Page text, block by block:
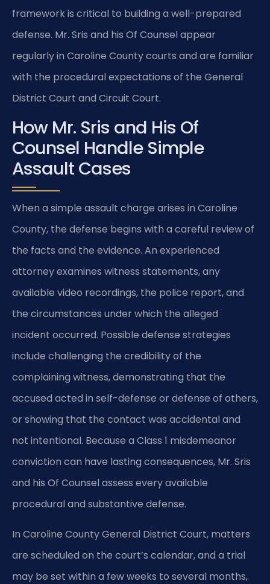
framework is critical to building a well-prepared
defense. Mr. Sris and his Of Counsel appear
regularly in Caroline County courts and are familiar
with the procedural expectations of the General
District Court and Circuit Court.
How Mr. Sris and His Of
Counsel Handle Simple
Assault Cases
When a simple assault charge arises in Caroline
County, the defense begins with a careful review of
the facts and the evidence. An experienced
attorney examines witness statements, any
available video recordings, the police report, and
the circumstances under which the alleged
incident occurred. Possible defense strategies
include challenging the credibility of the
complaining witness, demonstrating that the
accused acted in self-defense or defense of others,
or showing that the contact was accidental and
not intentional. Because a Class 1 misdemeanor
conviction can have lasting consequences, Mr. Sris
and his Of Counsel assess every available
procedural and substantive defense.
In Caroline County General District Court, matters
are scheduled on the court’s calendar, and a trial
may be set within a few weeks to several months,